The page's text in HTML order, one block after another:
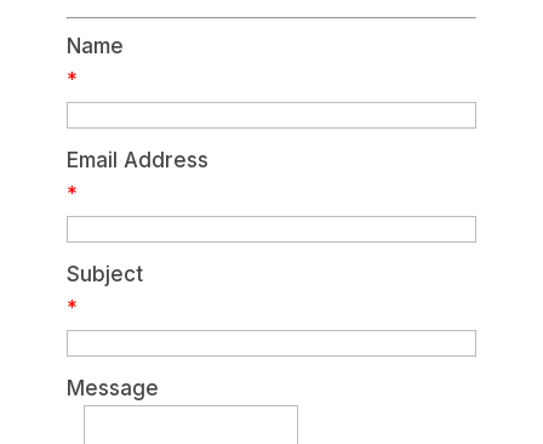
Name
*
Email Address
*
Subject
*
Message